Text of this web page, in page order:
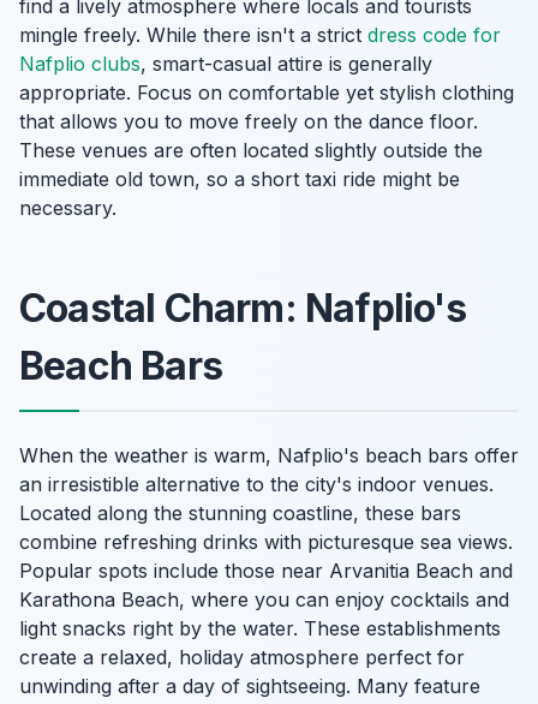
find a lively atmosphere where locals and tourists
mingle freely. While there isn't a strict dress code for
Nafplio clubs, smart-casual attire is generally
appropriate. Focus on comfortable yet stylish clothing
that allows you to move freely on the dance floor.
These venues are often located slightly outside the
immediate old town, so a short taxi ride might be
necessary.
Coastal Charm: Nafplio's
Beach Bars
When the weather is warm, Nafplio's beach bars offer
an irresistible alternative to the city's indoor venues.
Located along the stunning coastline, these bars
combine refreshing drinks with picturesque sea views.
Popular spots include those near Arvanitia Beach and
Karathona Beach, where you can enjoy cocktails and
light snacks right by the water. These establishments
create a relaxed, holiday atmosphere perfect for
unwinding after a day of sightseeing. Many feature